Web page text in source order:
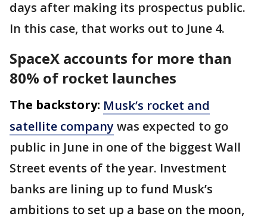
days after making its prospectus public.
In this case, that works out to June 4.
SpaceX accounts for more than
80% of rocket launches
The backstory: Musk’s rocket and
satellite companywas expected to go
public in June in one of the biggest Wall
Street events of the year. Investment
banks are lining up to fund Musk’s
ambitions to set up a base on the moon,